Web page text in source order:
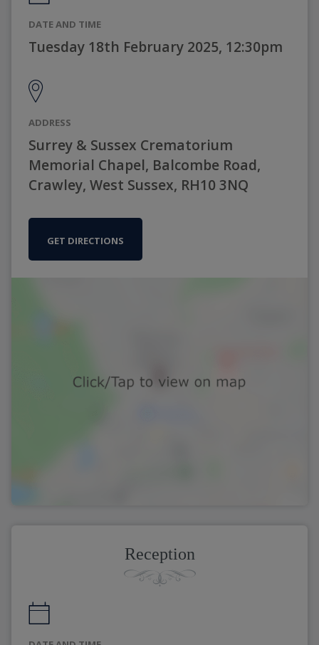
DATE AND TIME
Tuesday 18th February 2025, 12:30pm
ADDRESS
Surrey & Sussex Crematorium
Memorial Chapel, Balcombe Road,
Crawley, West Sussex, RH10 3NQ
GET DIRECTIONS
Reception